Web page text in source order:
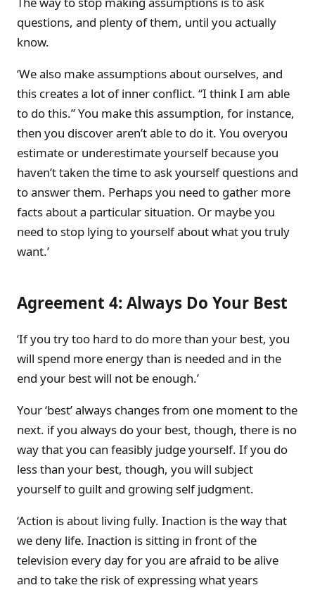
questions, and plenty of them, until you actually
know.
‘We also make assumptions about ourselves, and
this creates a lot of inner conflict. “I think I am able
to do this.” You make this assumption, for instance,
then you discover aren’t able to do it. You overyou
estimate or underestimate yourself because you
haven’t taken the time to ask yourself questions and
to answer them. Perhaps you need to gather more
facts about a particular situation. Or maybe you
need to stop lying to yourself about what you truly
want.’
Agreement 4: Always Do Your Best
‘If you try too hard to do more than your best, you
will spend more energy than is needed and in the
end your best will not be enough.’
Your ‘best’ always changes from one moment to the
next. if you always do your best, though, there is no
way that you can feasibly judge yourself. If you do
less than your best, though, you will subject
yourself to guilt and growing self judgment.
‘Action is about living fully. Inaction is the way that
we deny life. Inaction is sitting in front of the
television every day for you are afraid to be alive
and to take the risk of expressing what years